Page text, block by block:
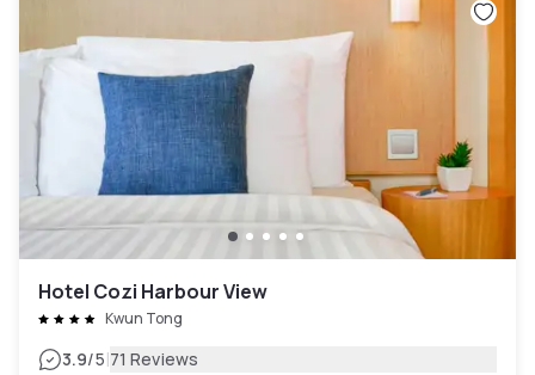
Hotel Cozi Harbour View
Kwun Tong
3.9/5|71 Reviews